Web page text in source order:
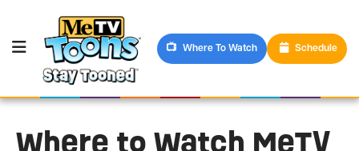
Where To Watch Schedule